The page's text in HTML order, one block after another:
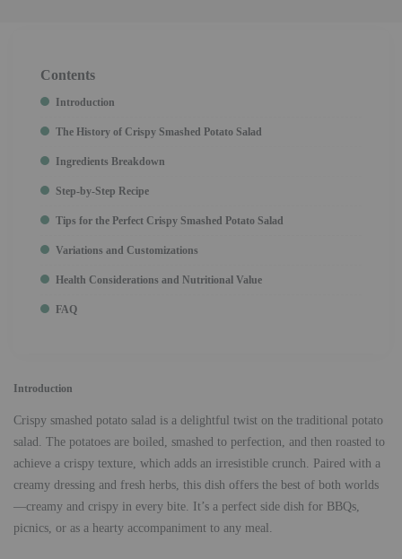
Contents
Introduction
The History of Crispy Smashed Potato Salad
Ingredients Breakdown
Step-by-Step Recipe
Tips for the Perfect Crispy Smashed Potato Salad
Variations and Customizations
Health Considerations and Nutritional Value
FAQ
Introduction
Crispy smashed potato salad is a delightful twist on the traditional potato
salad. The potatoes are boiled, smashed to perfection, and then roasted to
achieve a crispy texture, which adds an irresistible crunch. Paired with a
creamy dressing and fresh herbs, this dish offers the best of both worlds
—creamy and crispy in every bite. It’s a perfect side dish for BBQs,
picnics, or as a hearty accompaniment to any meal.